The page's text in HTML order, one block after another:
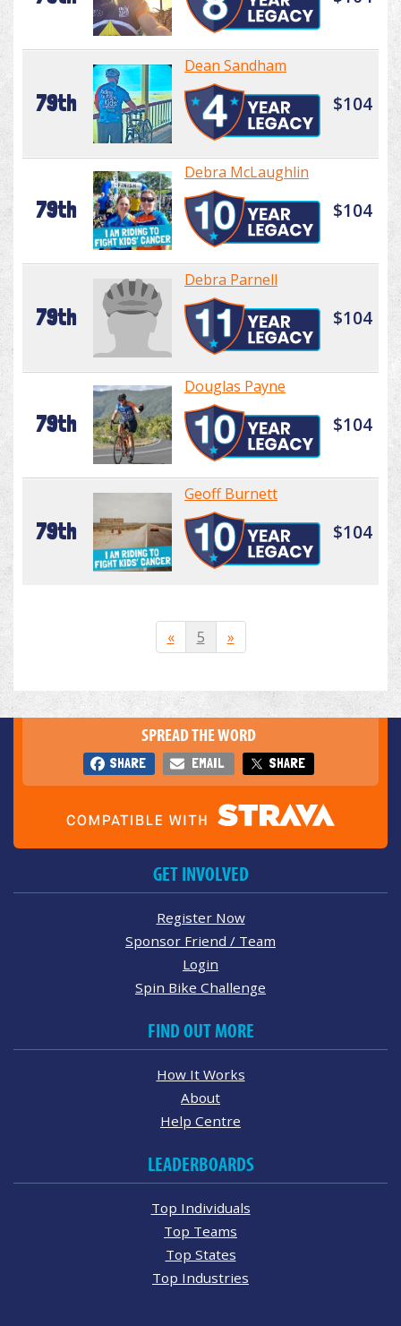
79th
Dean Sandham
$104
79th
Debra McLaughlin
$104
79th
Debra Parnell
$104
79th
Douglas Payne
$104
79th
Geoff Burnett
$104
« 5 »
SPREAD THE WORD
SHARE EMAIL SHARE
GET INVOLVED
Register Now
Sponsor Friend / Team
Login
Spin Bike Challenge
FIND OUT MORE
How It Works
About
Help Centre
LEADERBOARDS
Top Individuals
Top Teams
Top States
Top Industries